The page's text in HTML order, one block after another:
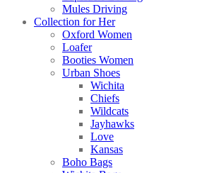
Mules Driving
Collection for Her
Oxford Women
Loafer
Booties Women
Urban Shoes
Wichita
Chiefs
Wildcats
Jayhawks
Love
Kansas
Boho Bags